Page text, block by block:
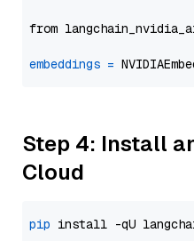
from
embeddings =
Step 4: Install
Cloud
pip